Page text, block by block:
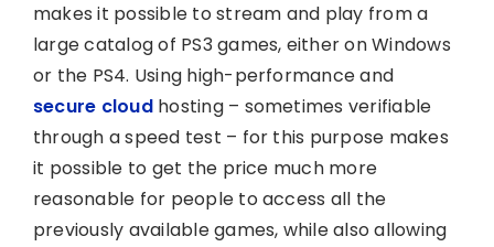
makes it possible to stream and play from a
large catalog of PS3 games, either on Windows
or the PS4. Using high-performance and
secure cloudhosting – sometimes verifiable
through a speed test – for this purpose makes
it possible to get the price much more
reasonable for people to access all the
previously available games, while also allowing